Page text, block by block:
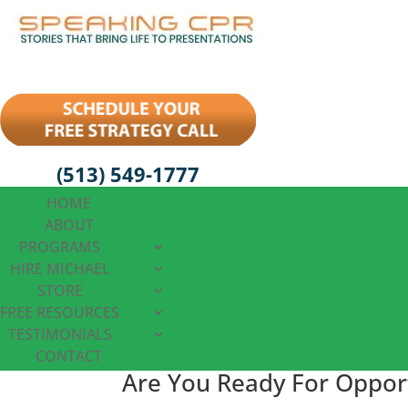
(513) 549-1777
HOME
ABOUT
PROGRAMS
HIRE MICHAEL
STORE
FREE RESOURCES
TESTIMONIALS
CONTACT
Are You Ready For